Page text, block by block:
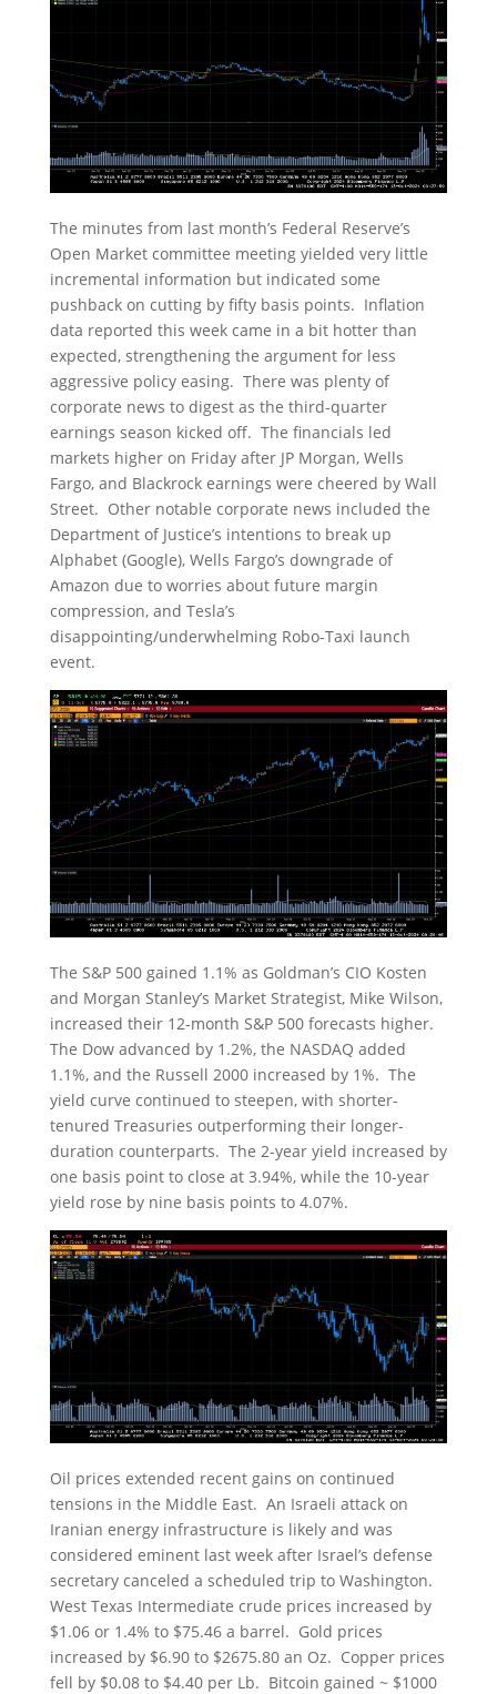
The minutes from last month’s Federal Reserve’s
Open Market committee meeting yielded very little
incremental information but indicated some
pushback on cutting by fifty basis points. Inflation
data reported this week came in a bit hotter than
expected, strengthening the argument for less
aggressive policy easing. There was plenty of
corporate news to digest as the third-quarter
earnings season kicked off. The financials led
markets higher on Friday after JP Morgan, Wells
Fargo, and Blackrock earnings were cheered by Wall
Street. Other notable corporate news included the
Department of Justice’s intentions to break up
Alphabet (Google), Wells Fargo’s downgrade of
Amazon due to worries about future margin
compression, and Tesla’s
disappointing/underwhelming Robo-Taxi launch
event.
The S&P 500 gained 1.1% as Goldman’s CIO Kosten
and Morgan Stanley’s Market Strategist, Mike Wilson,
increased their 12-month S&P 500 forecasts higher.
The Dow advanced by 1.2%, the NASDAQ added
1.1%, and the Russell 2000 increased by 1%. The
yield curve continued to steepen, with shorter-
tenured Treasuries outperforming their longer-
duration counterparts. The 2-year yield increased by
one basis point to close at 3.94%, while the 10-year
yield rose by nine basis points to 4.07%.
Oil prices extended recent gains on continued
tensions in the Middle East. An Israeli attack on
Iranian energy infrastructure is likely and was
considered eminent last week after Israel’s defense
secretary canceled a scheduled trip to Washington.
West Texas Intermediate crude prices increased by
$1.06 or 1.4% to $75.46 a barrel. Gold prices
increased by $6.90 to $2675.80 an Oz. Copper prices
fell by $0.08 to $4.40 per Lb. Bitcoin gained ~ $1000